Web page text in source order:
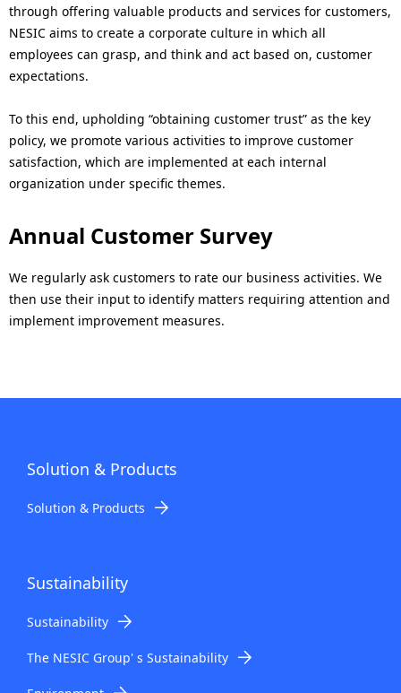
a
v
i
g
a
t
o
n
a
v
i
g
a
t
o
n
through offering valuable products and services for customers,
NESIC aims to create a corporate culture in which all
employees can grasp, and think and act based on, customer
expectations.
To this end, upholding “obtaining customer trust” as the key
policy, we promote various activities to improve customer
satisfaction, which are implemented at each internal
organization under specific themes.
Annual Customer Survey
We regularly ask customers to rate our business activities. We
then use their input to identify matters requiring attention and
implement improvement measures.
Solution & Products
Solution & Products
Sustainability
Sustainability
The NESIC Group' s Sustainability